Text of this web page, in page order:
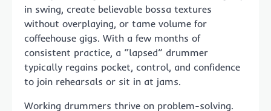
in swing, create believable bossa textures
without overplaying, or tame volume for
coffeehouse gigs. With a few months of
consistent practice, a “lapsed” drummer
typically regains pocket, control, and confidence
to join rehearsals or sit in at jams.
Working drummers thrive on problem-solving.